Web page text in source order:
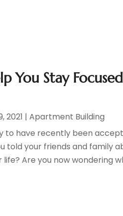
You Stay
2021 |Apartment Building
to have recently been
told your friends and family
Are you now wondering